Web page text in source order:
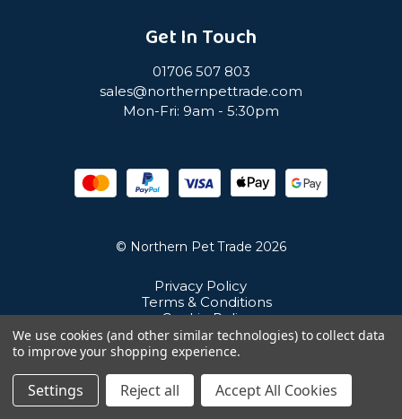
Get In Touch
01706 507 803
sales@northernpettrade.com
Mon-Fri: 9am - 5:30pm
© Northern Pet Trade 2026
Privacy Policy
Terms & Conditions
Cookie Policy
Sitemap
Unit 21 Cuba Estate, Ramsbottom, Bury, BL0 0NE
We use cookies (and other similar technologies) to collect data
to improve your shopping experience.
Settings Reject all Accept All Cookies